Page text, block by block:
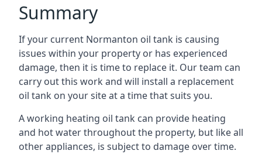
Summary
If your current Normanton oil tank is causing
issues within your property or has experienced
damage, then it is time to replace it. Our team can
carry out this work and will install a replacement
oil tank on your site at a time that suits you.
A working heating oil tank can provide heating
and hot water throughout the property, but like all
other appliances, is subject to damage over time.